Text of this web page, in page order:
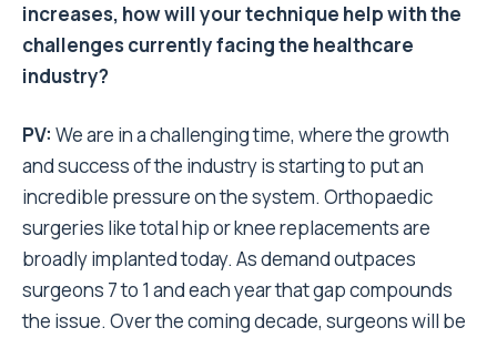
increases, how will your technique help with the
challenges currently facing the healthcare
industry?
PV: We are in a challenging time, where the growth
and success of the industry is starting to put an
incredible pressure on the system. Orthopaedic
surgeries like total hip or knee replacements are
broadly implanted today. As demand outpaces
surgeons 7 to 1 and each year that gap compounds
the issue. Over the coming decade, surgeons will be